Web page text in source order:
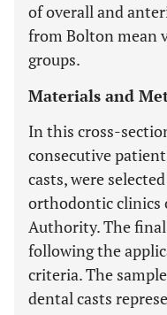
of overall and
from Bolton mean
groups.
Materials and
In this cross-
consecutive
casts, were
orthodontic clinics
Authority. The
following the
criteria. The
dental casts